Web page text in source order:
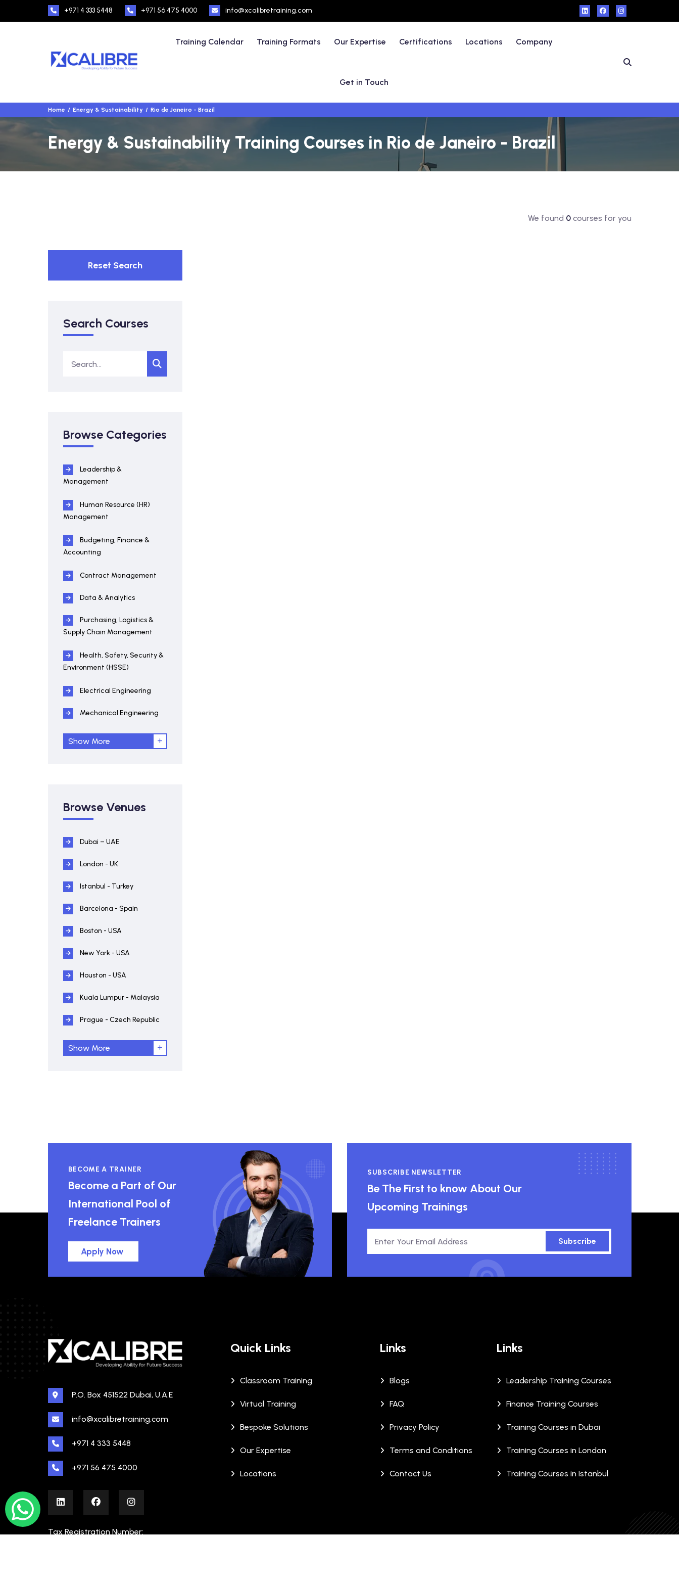
+971 4 333 5448 +971 56 475 4000 info@xcalibretraining.com
Training Calendar Training Formats Our Expertise Certifications Locations Company
Get in Touch
Home Energy & Sustainability Rio de Janeiro - Brazil
Energy & Sustainability Training Courses in Rio de Janeiro - Brazil
We found 0courses for you
Reset Search
Search Courses
Browse Categories
Leadership &
Management
Human Resource (HR)
Management
Budgeting, Finance &
Accounting
Contract Management
Data & Analytics
Purchasing, Logistics &
Supply Chain Management
Health, Safety, Security &
Environment (HSSE)
Electrical Engineering
Mechanical Engineering
Show More
Browse Venues
Dubai – UAE
London - UK
Istanbul - Turkey
Barcelona - Spain
Boston - USA
New York - USA
Houston - USA
Kuala Lumpur - Malaysia
Prague - Czech Republic
Show More
BECOME A TRAINER
Become a Part of Our
International Pool of
Freelance Trainers
Apply Now
SUBSCRIBE NEWSLETTER
Be The First to know About Our
Upcoming Trainings
Subscribe
P.O. Box 451522 Dubai, U.A.E
info@xcalibretraining.com
+971 4 333 5448
+971 56 475 4000
Tax Registration Number:
Quick Links
Classroom Training
Virtual Training
Bespoke Solutions
Our Expertise
Locations
Links
Blogs
FAQ
Privacy Policy
Terms and Conditions
Contact Us
Links
Leadership Training Courses
Finance Training Courses
Training Courses in Dubai
Training Courses in London
Training Courses in Istanbul